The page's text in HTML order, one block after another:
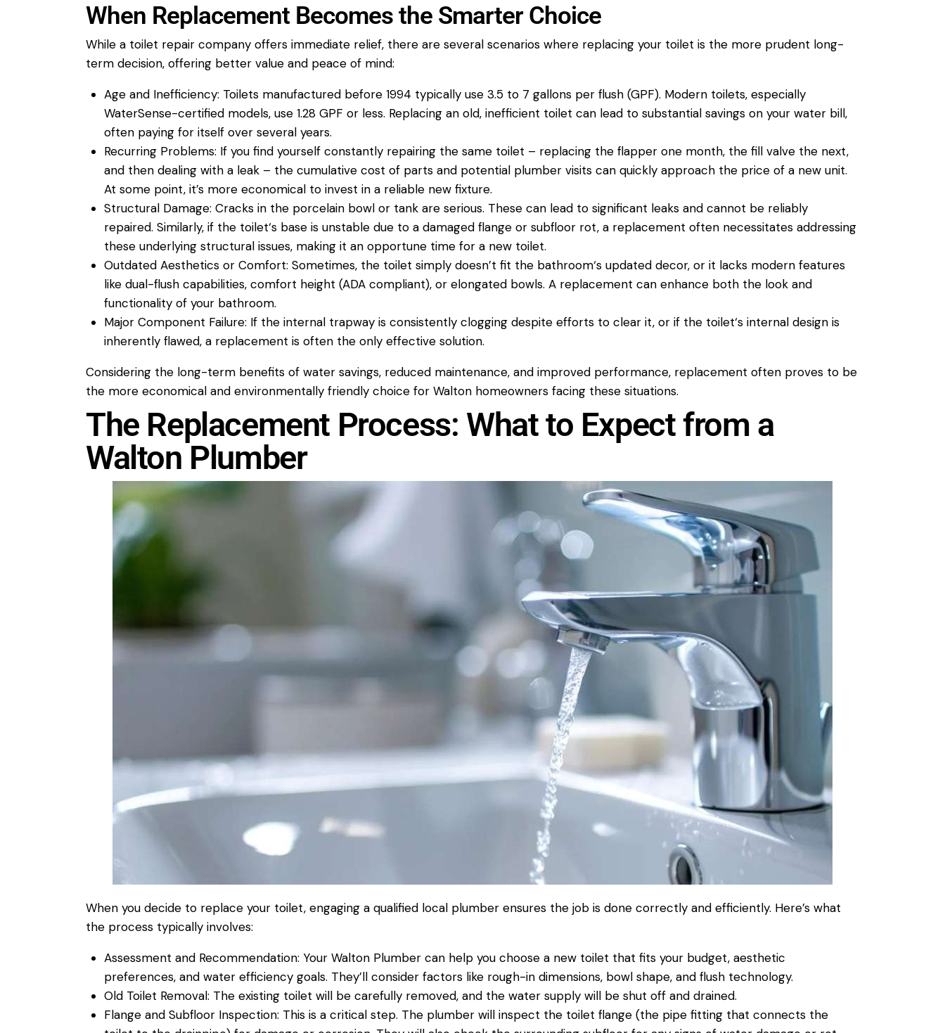
When Replacement Becomes the Smarter Choice
While a toilet repair company offers immediate relief, there are several scenarios where replacing your toilet is the more prudent long-
term decision, offering better value and peace of mind:
Age and Inefficiency: Toilets manufactured before 1994 typically use 3.5 to 7 gallons per flush (GPF). Modern toilets, especially
WaterSense-certified models, use 1.28 GPF or less. Replacing an old, inefficient toilet can lead to substantial savings on your waterbill,
often paying for itself over several years.
Recurring Problems: If you find yourself constantly repairing the same toilet – replacing the flapper one month, the fill valvethe next,
and then dealing with a leak– the cumulative cost of parts and potential plumbervisits can quickly approach the price of a new unit.
At some point, it’s more economical to invest in a reliable new fixture.
Structural Damage: Cracks in the porcelain bowl or tank are serious. These can lead to significant leaks and cannot be reliably
repaired. Similarly, if the toilet‘s base is unstable due to a damaged flange or subfloor rot, a replacement often necessitates addressing
these underlying structural issues, making it an opportune time for a new toilet.
Outdated Aesthetics or Comfort: Sometimes, the toilet simply doesn’t fit the bathroom‘s updated decor, or it lacks modern features
like dual-flush capabilities, comfort height (ADA compliant), or elongated bowls. A replacement can enhance both the look and
functionality of your bathroom.
Major Component Failure: If the internal trapway is consistently clogging despite efforts to clear it, or if the toilet‘s internal design is
inherently flawed, a replacement is often the only effective solution.
Considering the long-term benefits of water savings, reduced maintenance, and improved performance, replacement often proves to be
the more economical and environmentally friendly choice for Walton homeowners facing these situations.
The Replacement Process: What to Expect from a
Walton Plumber
When you decide to replace your toilet, engaging a qualified local plumber ensures the job is done correctly and efficiently. Here’s what
the process typically involves:
Assessment and Recommendation: Your Walton Plumber can help you choose a new toilet that fits your budget, aesthetic
preferences, and waterefficiency goals. They’ll consider factors like rough-in dimensions, bowl shape, and flush technology.
Old Toilet Removal: The existing toilet will be carefully removed, and the water supplywill be shut off and drained.
Flange and Subfloor Inspection: This is a critical step. The plumberwill inspect the toilet flange (the pipefitting that connects the